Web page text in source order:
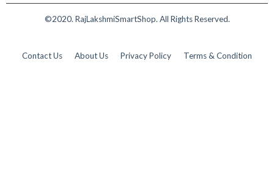
©2020. RajLakshmiSmartShop. All Rights Reserved.
Contact Us About Us Privacy Policy Terms & Condition